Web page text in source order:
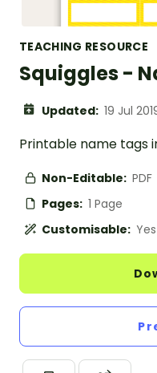
TEACHING RESOURCE
Squiggles -
Updated: 19 Jul
Printable name tags
Non-Editable: PDF
Pages: 1 Page
Customisable: Yes